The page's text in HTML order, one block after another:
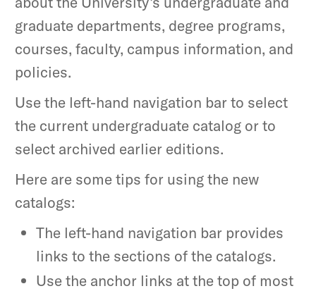
graduate departments, degree programs,
courses, faculty, campus information, and
policies.
Use the left-hand navigation bar to select
the current undergraduate catalog or to
select archived earlier editions.
Here are some tips for using the new
catalogs:
The left-hand navigation bar provides
links to the sections of the catalogs.
Use the anchor links at the top of most